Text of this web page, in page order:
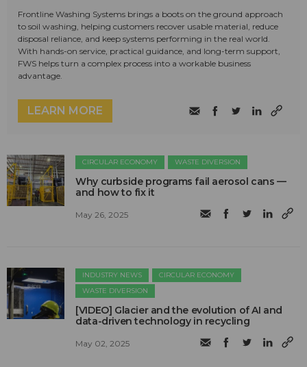
Frontline Washing Systems brings a boots on the ground approach
to soil washing, helping customers recover usable material, reduce
disposal reliance, and keep systems performing in the real world.
With hands-on service, practical guidance, and long-term support,
FWS helps turn a complex process into a workable business
advantage.
LEARN MORE
CIRCULAR ECONOMY WASTE DIVERSION
Why curbside programs fail aerosol cans —
and how to fix it
May 26, 2025
INDUSTRY NEWS
CIRCULAR ECONOMY
WASTE DIVERSION
[VIDEO] Glacier and the evolution of AI and
data-driven technology in recycling
May 02, 2025